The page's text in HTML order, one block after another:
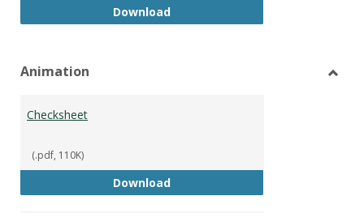
DownloadGTP
Animation
Checksheet
(.pdf, 110K)
DownloadChecksheet